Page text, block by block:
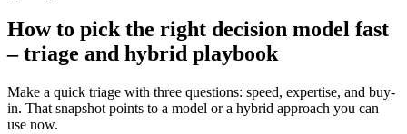
How to pick the right decision model fast
– triage and hybrid playbook
Make a quick triage with three questions: speed, expertise, and buy-
in. That snapshot points to a model or a hybrid approach you can
use now.